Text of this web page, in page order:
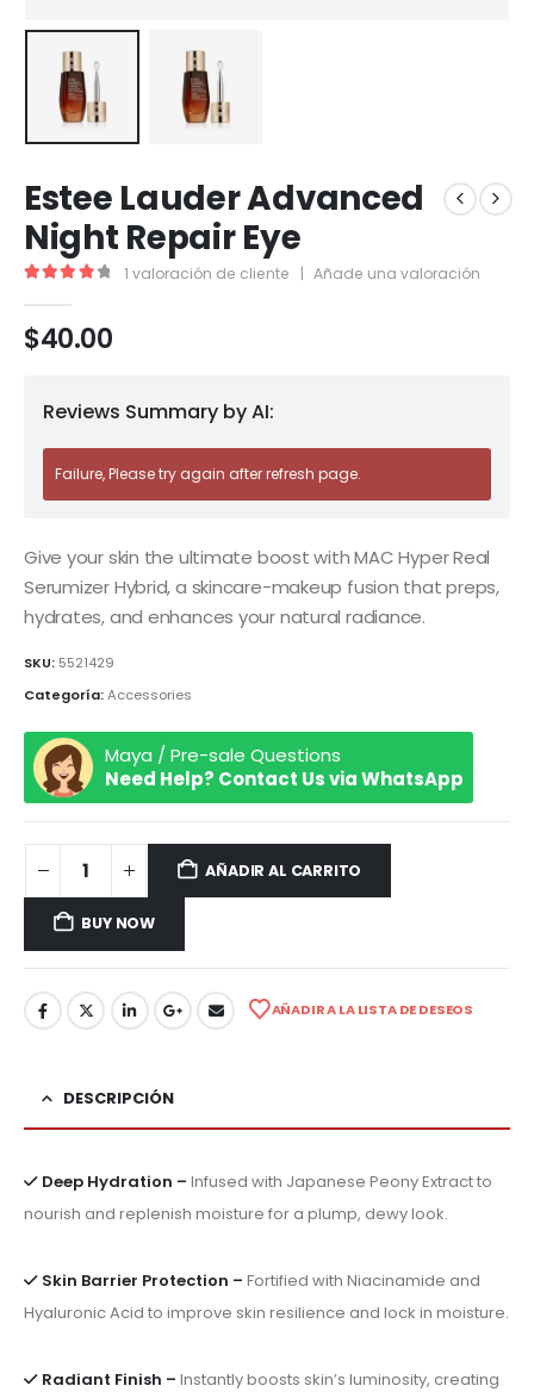
Estee Lauder Advanced
Night Repair Eye
1 valoración de cliente | Añade una valoración
$40.00
Reviews Summary by AI:
Failure, Please try again after refresh page.
Give your skin the ultimate boost with MAC Hyper Real
Serumizer Hybrid, a skincare-makeup fusion that preps,
hydrates, and enhances your natural radiance.
SKU: 5521429
Categoría:Accessories
Maya / Pre-sale Questions
Need Help? Contact Us via WhatsApp
AÑADIR AL CARRITO
BUY NOW
AÑADIR A LA LISTA DE DESEOS
DESCRIPCIÓN
Deep Hydration – Infused with Japanese Peony Extract to
nourish and replenish moisture for a plump, dewy look.
Skin Barrier Protection – Fortified with Niacinamide and
Hyaluronic Acid to improve skin resilience and lock in moisture.
Radiant Finish – Instantly boosts skin’s luminosity, creating